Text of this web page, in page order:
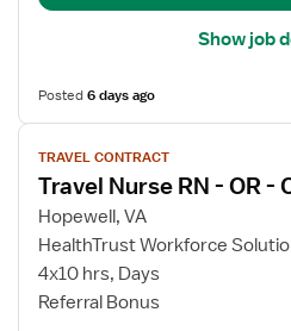
Show job
Posted6 days ago
View
job
details
for
Travel
Nurse
RN
TRAVEL CONTRACT
Travel Nurse RN - OR -
Hopewell, VA
HealthTrust Workforce
4x10 hrs, Days
Referral Bonus